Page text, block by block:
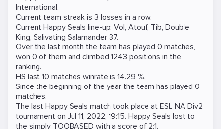
International.
Current team streak is 3 losses in a row.
Current Happy Seals line-up: Vol, Atouf, Tib, Double
King, Salivating Salamander 37.
Over the last month the team has played 0 matches,
won 0 of them and climbed 1243 positions in the
ranking.
HS last 10 matches winrate is 14.29 %.
Since the beginning of the year the team has played 0
matches.
The last Happy Seals match took place at ESL NA Div2
tournament on Jul 11, 2022, 19:15. Happy Seals lost to
the simply TOOBASED with a score of 2:1.